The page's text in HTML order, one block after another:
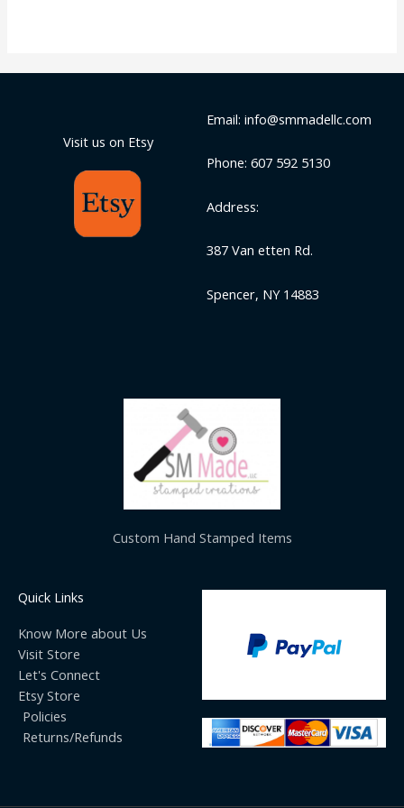
Visit us on Etsy
Email: info@smmadellc.com
Phone: 607 592 5130
Address:
387 Van etten Rd.
Spencer, NY 14883
Custom Hand Stamped Items
Quick Links
Know More about Us
Visit Store
Let's Connect
Etsy Store
Policies
Returns/Refunds